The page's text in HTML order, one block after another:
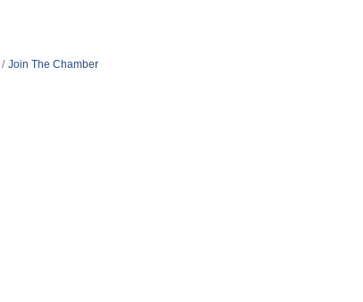
Join The Chamber